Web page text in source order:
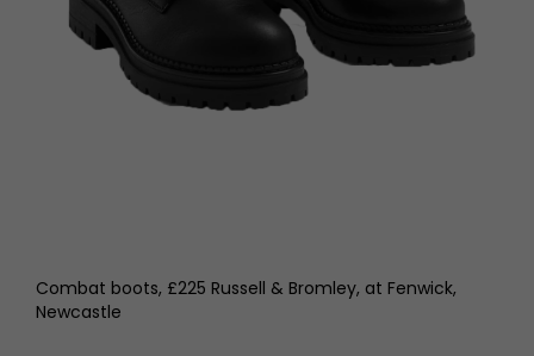
Combat boots, £225 Russell & Bromley, at Fenwick,
Newcastle